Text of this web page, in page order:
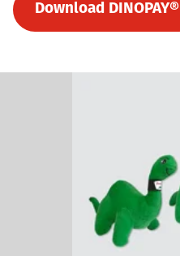
Download DINOPAY®